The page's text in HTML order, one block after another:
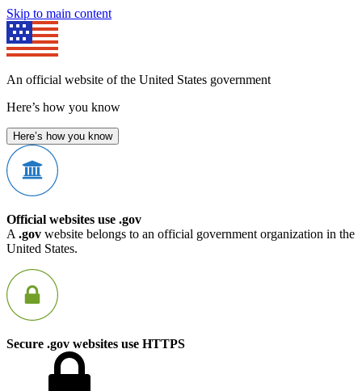
Skip to main content
An official website of the United States government
Here’s how you know
Here’s how you know
Official websites use .gov
A .gov website belongs to an official government organization in the
United States.
Secure .gov websites use HTTPS